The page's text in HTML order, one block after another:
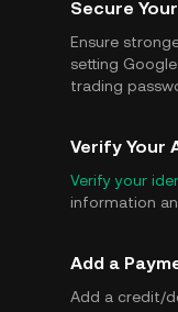
Secure
Ensure
setting
trading
Verify Your
Verify your
information
Add a
Add a credit/